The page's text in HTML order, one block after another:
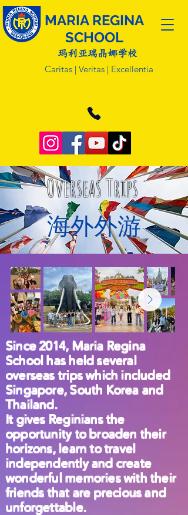
玛利亚瑞晶娜学校
Caritas | Veritas | Excellentia
MARIA REGINA
SCHOOL
Overseas Trips
​海外外游
Since 2014, Maria Regina
School has held several
overseas trips which included
Singapore, South Korea and
Thailand.
It gives Reginians the
opportunity to broaden their
horizons, learn to travel
independently and create
wonderful memories with their
friends that are precious and
unforgettable.